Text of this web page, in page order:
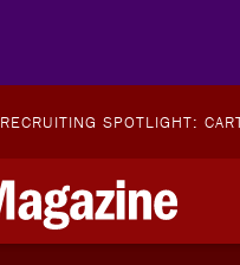
RECRUITING SPOTLIGHT: